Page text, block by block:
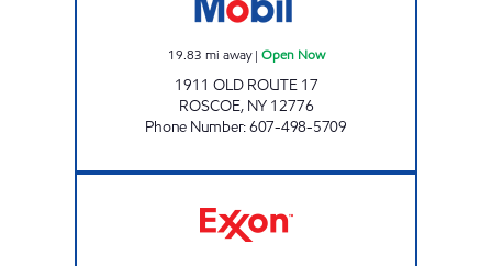
19.83 mi away| Open Now
1911 OLD ROUTE 17
ROSCOE, NY 12776
Phone Number:607-498-5709